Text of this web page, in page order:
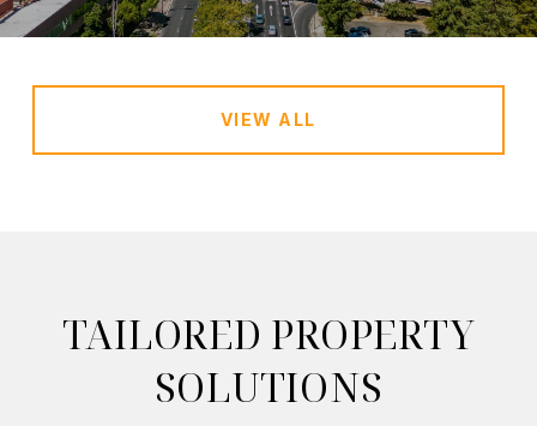
VIEW ALL
TAILORED PROPERTY
SOLUTIONS